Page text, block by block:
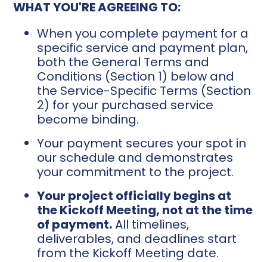
WHAT YOU'RE AGREEING TO:
When you complete payment for a
specific service and payment plan,
both the General Terms and
Conditions (Section 1) below and
the Service-Specific Terms (Section
2) for your purchased service
become binding.
Your payment secures your spot in
our schedule and demonstrates
your commitment to the project.
Your project officially begins at
the Kickoff Meeting, not at the time
of payment.All timelines,
deliverables, and deadlines start
from the Kickoff Meeting date.